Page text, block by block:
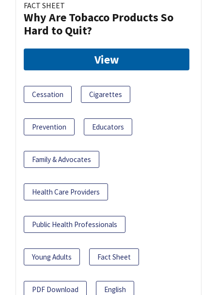
FACT SHEET
Why Are Tobacco Products So
Hard to Quit?
View
Cessation Cigarettes
Prevention Educators
Family & Advocates
Health Care Providers
Public Health Professionals
Young Adults Fact Sheet
PDF Download English